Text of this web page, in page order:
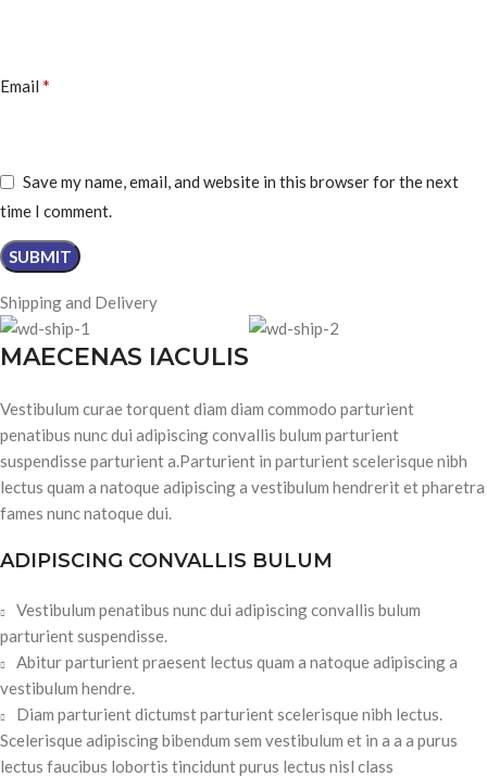
Email *
Save my name, email, and website in this browser for the next
time I comment.
Shipping and Delivery
MAECENAS IACULIS
Vestibulum curae torquent diam diam commodo parturient
penatibus nunc dui adipiscing convallis bulum parturient
suspendisse parturient a.Parturient in parturient scelerisque nibh
lectus quam a natoque adipiscing a vestibulum hendrerit et pharetra
fames nunc natoque dui.
ADIPISCING CONVALLIS BULUM
Vestibulum penatibus nunc dui adipiscing convallis bulum
parturient suspendisse.
Abitur parturient praesent lectus quam a natoque adipiscing a
vestibulum hendre.
Diam parturient dictumst parturient scelerisque nibh lectus.
Scelerisque adipiscing bibendum sem vestibulum et in a a a purus
lectus faucibus lobortis tincidunt purus lectus nisl class